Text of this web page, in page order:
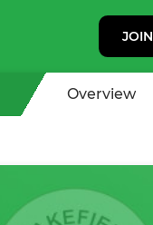
JOIN
Overview